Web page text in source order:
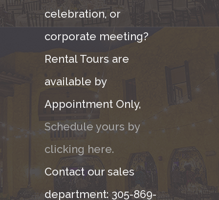
celebration, or
corporate meeting?
Rental Tours are
available by
Appointment Only,
Schedule yours by
clicking here.
Contact our sales
department: 305-869-